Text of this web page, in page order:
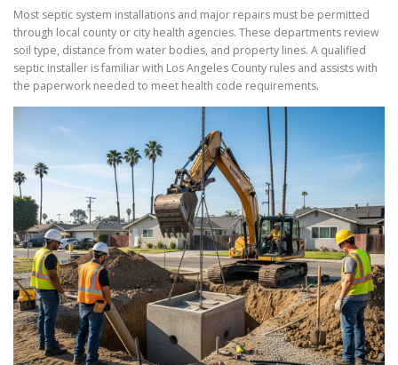
Most septic system installations and major repairs must be permitted
through local county or city health agencies. These departments review
soil type, distance from water bodies, and property lines. A qualified
septic installer is familiar with Los Angeles County rules and assists with
the paperwork needed to meet health code requirements.